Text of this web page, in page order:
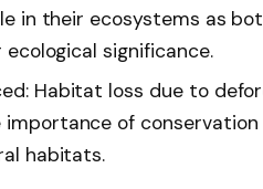
in their ecosystems as
significance.
Habitat loss due to
importance of
habitats.